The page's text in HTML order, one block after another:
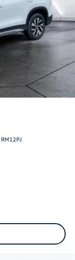
RM12PJ